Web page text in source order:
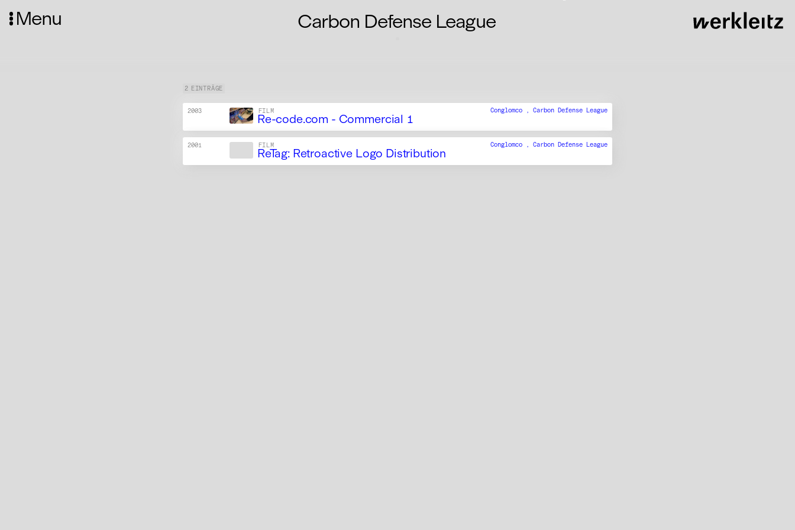
Menu Carbon Defense League
2 EINTRÄGE
2003 FILM
Re-code.com - Commercial 1
Conglomco , Carbon Defense League
2001 FILM
ReTag: Retroactive Logo Distribution
Conglomco , Carbon Defense League